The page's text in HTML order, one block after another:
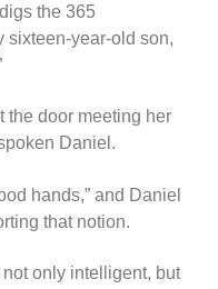
the 365
sixteen-year-old son,
the door meeting her
Daniel.
hands,” and Daniel
that notion.
only intelligent, but